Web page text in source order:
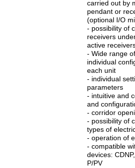
carried out by
pendant or
(optional I/O
- possibility of
receivers
active
- Wide range
individual
each unit
- individual
parameters
- intuitive and
and
- corridor
- possibility of
types of
- operation of
- compatible
devices:
P/PV